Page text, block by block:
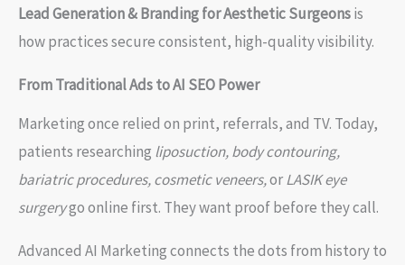
Lead Generation & Branding for Aesthetic Surgeonsis
how practices secure consistent, high-quality visibility.
From Traditional Ads to AI SEO Power
Marketing once relied on print, referrals, and TV. Today,
patients researching liposuction, body contouring,
bariatric procedures, cosmetic veneers,orLASIK eye
surgerygo online first. They want proof before they call.
Advanced AI Marketing connects the dots from history to